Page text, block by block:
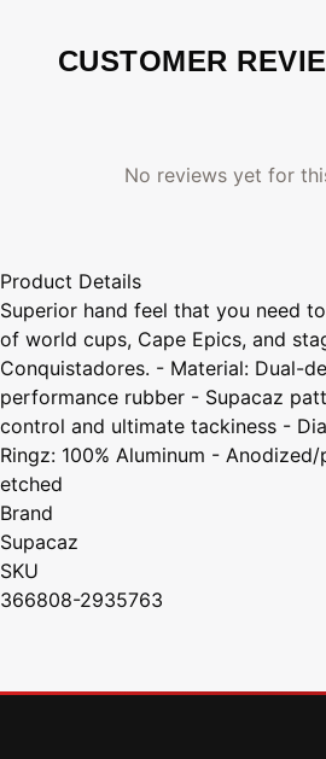
CUSTOMER
No reviews yet for
Product Details
Superior hand feel that you need
of world cups, Cape Epics, and
Conquistadores. - Material: Dual-
performance rubber - Supacaz
control and ultimate tackiness -
Ringz: 100% Aluminum -
etched
Brand
Supacaz
SKU
366808-2935763